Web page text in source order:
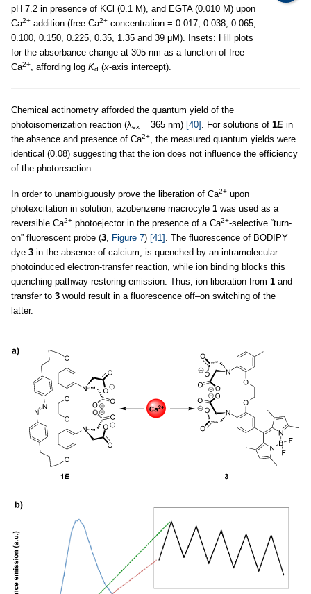
pH 7.2 in presence of KCl (0.1 M), and EGTA (0.010 M) upon
Ca2+ addition (free Ca2+ concentration = 0.017, 0.038, 0.065,
0.100, 0.150, 0.225, 0.35, 1.35 and 39 μM). Insets: Hill plots
for the absorbance change at 305 nm as a function of free
Ca2+ , affording log Kd (x-axis intercept).
Chemical actinometry afforded the quantum yield of the
photoisomerization reaction (λex = 365 nm) [40] . For solutions of 1E in
the absence and presence of Ca2+
, the measured quantum yields were
identical (0.08) suggesting that the ion does not influence the efficiency
of the photoreaction.
In order to unambiguously prove the liberation of Ca2+ upon
photexcitation in solution, azobenzene macrocyle 1 was used as a
reversible Ca2+ photoejector in the presence of a Ca2+-selective “turn-
on” fluorescent probe (3 Figure 7) [41] . The fluorescence of BODIPY
dye 3 in the absence of calcium, is quenched by an intramolecular
photoinduced electron-transfer reaction, while ion binding blocks this
quenching pathway restoring emission. Thus, ion liberation from 1 and
transfer to 3 would result in a fluorescence off–on switching of the
latter.